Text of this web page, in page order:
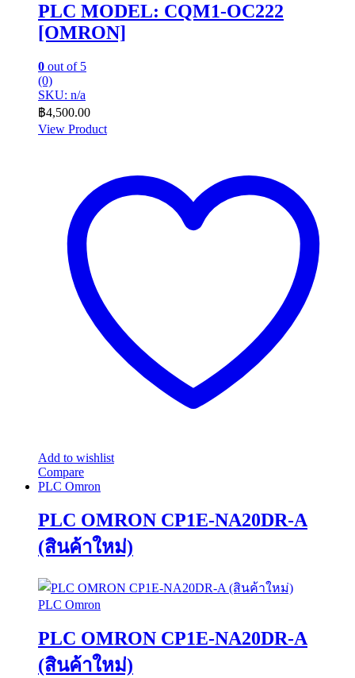
PLC MODEL: CQM1-OC222
[OMRON]
0 out of 5
(0)
SKU: n/a
฿4,500.00
View Product
Add to wishlist
Compare
PLC Omron
PLC OMRON CP1E-NA20DR-A
(สินค้าใหม่)
PLC Omron
PLC OMRON CP1E-NA20DR-A
(สินค้าใหม่)